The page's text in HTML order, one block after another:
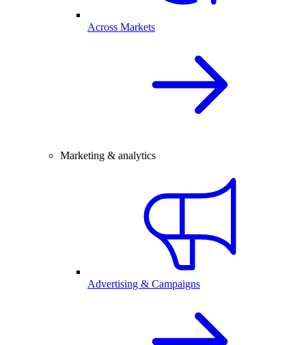
Across Markets
Marketing & analytics
Advertising & Campaigns